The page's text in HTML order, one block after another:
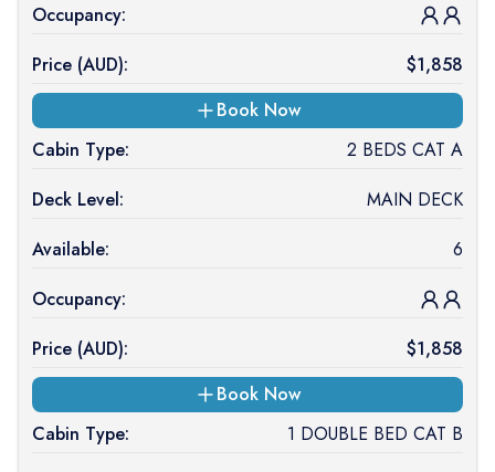
Occupancy:
Price (AUD): $1,858
Book Now
Cabin Type:
2 BEDS CAT A
Deck Level:
MAIN DECK
Available:
6
Occupancy:
Price (AUD): $1,858
Book Now
Cabin Type:
1 DOUBLE BED CAT B